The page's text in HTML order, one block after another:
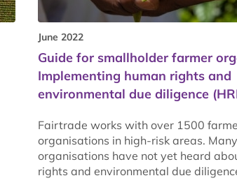
June 2022
Guide for smallholder farmer
Implementing human rights and
environmental due diligence
Fairtrade works with over 1500
organisations in high-risk areas.
organisations have not yet heard
rights and environmental due